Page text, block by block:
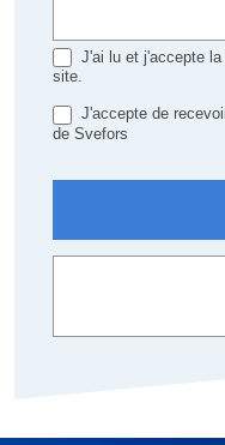
J'ai lu et j'accepte la
site.
J'accepte de
de Svefors